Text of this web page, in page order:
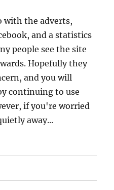
with the adverts,
and a statistics
people see the site
Hopefully they
and you will
continuing to use
if you're worried
away...